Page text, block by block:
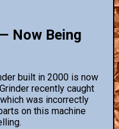
Now Being
built in 2000 is now
recently caught
was incorrectly
on this machine